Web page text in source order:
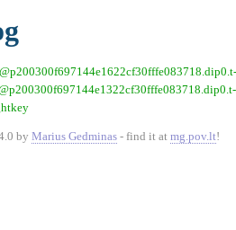
by Marius Gedminas - find it at mg.pov.lt!